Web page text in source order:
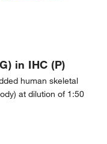
in IHC (P)
human skeletal
at dilution of 1:50